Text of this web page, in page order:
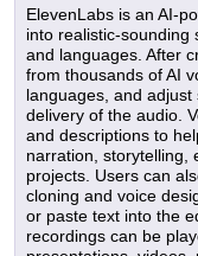
ElevenLabs is an AI-
into realistic-sounding
and languages. After
from thousands of AI
languages, and
delivery of the audio.
and descriptions to
narration, storytelling,
projects. Users can
cloning and voice
or paste text into the
recordings can be